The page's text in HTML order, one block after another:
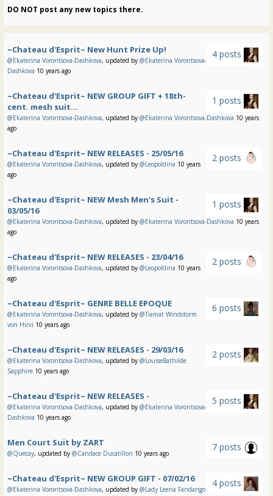
DO NOT post any new topics there.
4 posts
~Chateau d'Esprit~ New Hunt Prize Up!
@Ekaterina Vorontsova-Dashkova, updated by @Ekaterina Vorontsova-
Dashkova 10 years ago
1 posts
~Chateau d'Esprit~ NEW GROUP GIFT + 18th-
cent. mesh suit...
@Ekaterina Vorontsova-Dashkova, updated by @Ekaterina Vorontsova-Dashkova 10 years
ago
2 posts
~Chateau d'Esprit~ NEW RELEASES - 25/05/16
@Ekaterina Vorontsova-Dashkova, updated by @Leopoldina 10 years
ago
1 posts
~Chateau d'Esprit~ NEW Mesh Men's Suit -
03/05/16
@Ekaterina Vorontsova-Dashkova, updated by @Ekaterina Vorontsova-Dashkova 10 years
ago
2 posts
~Chateau d'Esprit~ NEW RELEASES - 23/04/16
@Ekaterina Vorontsova-Dashkova, updated by @Leopoldina 10 years
ago
6 posts
~Chateau d'Esprit~ GENRE BELLE EPOQUE
@Ekaterina Vorontsova-Dashkova, updated by @Tiamat Windstorm
von Hirvi 10 years ago
2 posts
~Chateau d'Esprit~ NEW RELEASES - 29/03/16
@Ekaterina Vorontsova-Dashkova, updated by @LouiseBathilde
Sapphire 10 years ago
5 posts
~Chateau d'Esprit~ NEW RELEASES -
@Ekaterina Vorontsova-Dashkova, updated by @Ekaterina Vorontsova-
Dashkova 10 years ago
7 posts
Men Court Suit by ZART
@Quecay, updated by @Candace Ducatillon 10 years ago
4 posts
~Chateau d'Esprit~ NEW GROUP GIFT - 07/02/16
@Ekaterina Vorontsova-Dashkova, updated by @Lady Leena Fandango